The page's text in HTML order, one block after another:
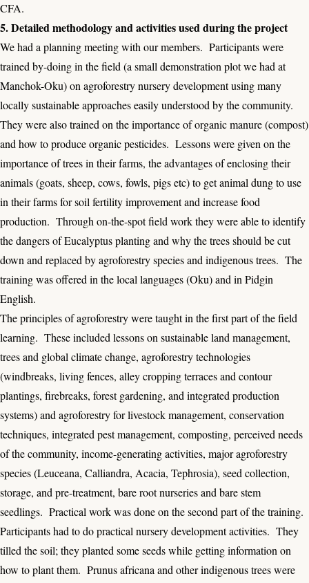
CFA.
5. Detailed methodology and activities used during the project
We had a planning meeting with our members. Participants were
trained by-doing in the field (a small demonstration plot we had at
Manchok-Oku) on agroforestry nursery development using many
locally sustainable approaches easily understood by the community.
They were also trained on the importance of organic manure (compost)
and how to produce organic pesticides. Lessons were given on the
importance of trees in their farms, the advantages of enclosing their
animals (goats, sheep, cows, fowls, pigs etc) to get animal dung to use
in their farms for soil fertility improvement and increase food
production. Through on-the-spot field work they were able to identify
the dangers of Eucalyptus planting and why the trees should be cut
down and replaced by agroforestry species and indigenous trees. The
training was offered in the local languages (Oku) and in Pidgin
English.
The principles of agroforestry were taught in the first part of the field
learning. These included lessons on sustainable land management,
trees and global climate change, agroforestry technologies
(windbreaks, living fences, alley cropping terraces and contour
plantings, firebreaks, forest gardening, and integrated production
systems) and agroforestry for livestock management, conservation
techniques, integrated pest management, composting, perceived needs
of the community, income-generating activities, major agroforestry
species (Leuceana, Calliandra, Acacia, Tephrosia), seed collection,
storage, and pre-treatment, bare root nurseries and bare stem
seedlings. Practical work was done on the second part of the training.
Participants had to do practical nursery development activities. They
tilled the soil; they planted some seeds while getting information on
how to plant them. Prunus africana and other indigenous trees were